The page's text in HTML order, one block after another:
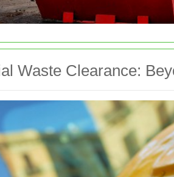
Waste Clearance: